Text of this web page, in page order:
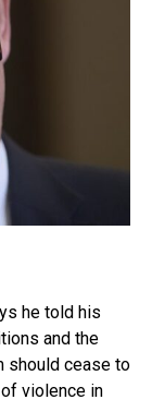
he told his
and the
should cease to
violence in